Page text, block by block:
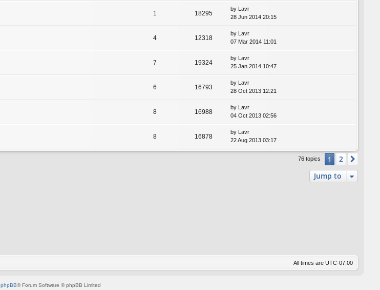
1 18295
by Lavr
28 Jun 2014 20:15
4 12318
by Lavr
07 Mar 2014 11:01
7 19324
by Lavr
25 Jan 2014 10:47
6 16793
by Lavr
28 Oct 2013 12:21
8 16988
by Lavr
04 Oct 2013 02:56
8 16878
by Lavr
22 Aug 2013 03:17
76 topics 1 2
Jump to
All times are UTC-07:00
phpBB® Forum Software © phpBB Limited